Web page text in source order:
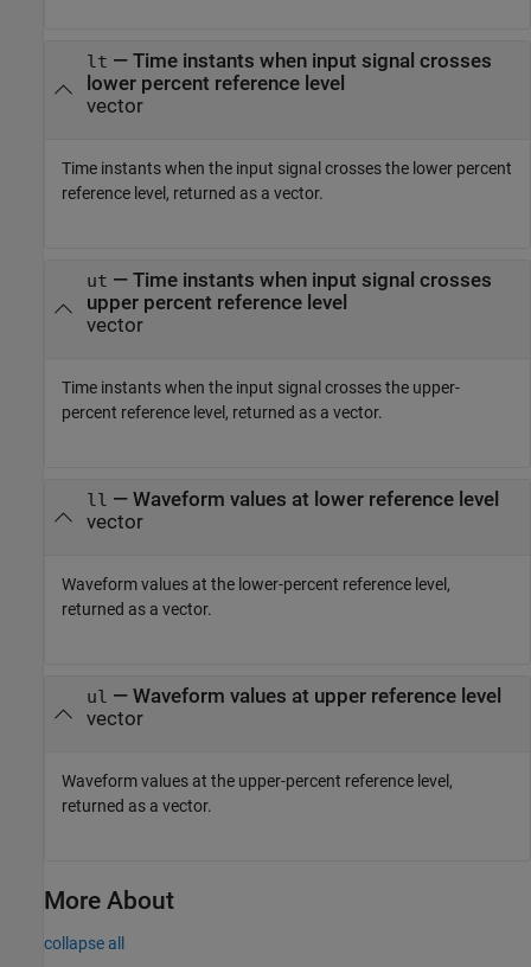
lt — Time instants when input signal crosses
lower percent reference level
vector
Time instants when the input signal crosses the lower percent
reference level, returned as a vector.
ut — Time instants when input signal crosses
upper percent reference level
vector
Time instants when the input signal crosses the upper-
percent reference level, returned as a vector.
ll — Waveform values at lower reference level
vector
Waveform values at the lower-percent reference level,
returned as a vector.
ul — Waveform values at upper reference level
vector
Waveform values at the upper-percent reference level,
returned as a vector.
More About
collapse all